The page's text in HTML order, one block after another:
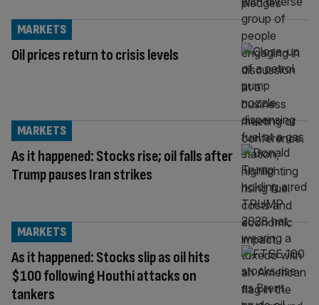
Oil prices return to crisis levels
MARKETS
As it happened: Stocks rise; oil falls after
Trump pauses Iran strikes
MARKETS
As it happened: Stocks slip as oil hits
$100 following Houthi attacks on
tankers
MARKETS